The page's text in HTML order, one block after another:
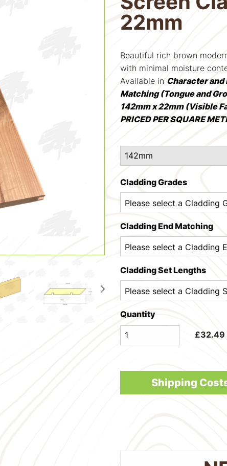
22mm
Beautiful rich brown
with minimal moisture
Available in Character and
Matching (Tongue and
142mm x 22mm (Visible
PRICED PER SQUARE
Cladding Grades
Cladding End Matching
Cladding Set Lengths
Quantity
£32.49
Shipping